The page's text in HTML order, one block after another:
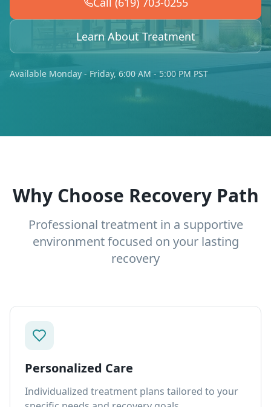
Learn About Treatment
Available Monday - Friday, 6:00 AM - 5:00 PM PST
Why Choose Recovery Path
Professional treatment in a supportive
environment focused on your lasting
recovery
Personalized Care
Individualized treatment plans tailored to your